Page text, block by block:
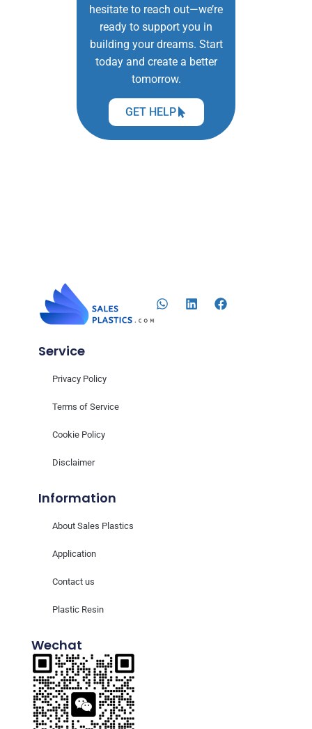
hesitate to reach out—we’re
ready to support you in
building your dreams. Start
today and create a better
tomorrow.
GET HELP
Information
About Sales Plastics
Application
Contact us
Plastic Resin
Service
Privacy Policy
Terms of Service
Cookie Policy
Disclaimer
Wechat